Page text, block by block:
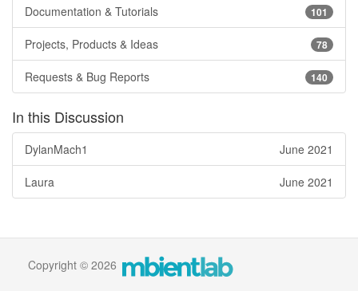
101
Documentation & Tutorials
78
Projects, Products & Ideas
140
Requests & Bug Reports
In this Discussion
June 2021
DylanMach1
June 2021
Laura
Copyright © 2026